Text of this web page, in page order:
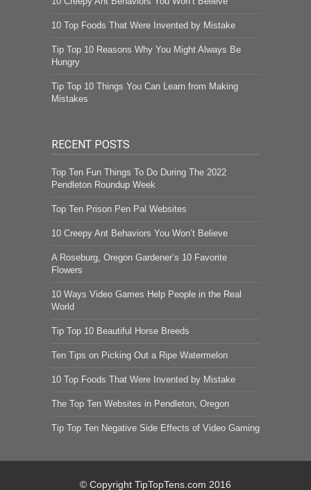
10 Top Foods That Were Invented by Mistake
Tip Top 10 Reasons Why You Might Always Be
Hungry
Tip Top 10 Things You Can Learn from Making
Mistakes
RECENT POSTS
Top Ten Fun Things To Do During The 2022
Pendleton Roundup Week
Top Ten Prison Pen Pal Websites
10 Creepy Ant Behaviors You Won’t Believe
A Roseburg, Oregon Gardener’s 10 Favorite
Flowers
10 Ways Video Games Help People in the Real
World
Tip Top 10 Beautiful Horse Breeds
Ten Tips on Picking Out a Ripe Watermelon
10 Top Foods That Were Invented by Mistake
The Top Ten Websites in Pendleton, Oregon
Tip Top Ten Negative Side Effects of Video Gaming
© Copyright TipTopTens.com 2016